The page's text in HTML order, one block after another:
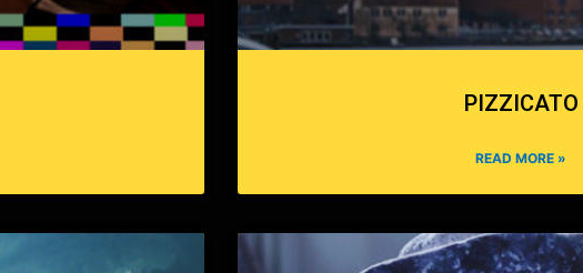
PIZZICATO
READ MORE »